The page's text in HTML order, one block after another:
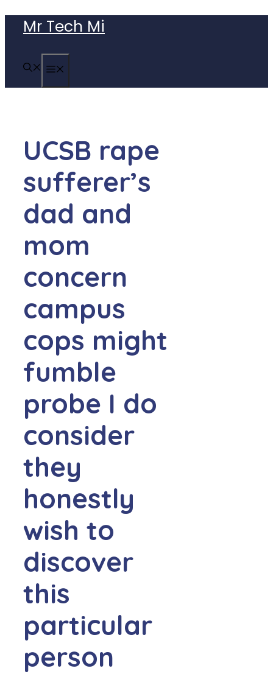
content
Mr Tech Mi
UCSB rape
sufferer’s
dad and
mom
concern
campus
cops might
fumble
probe I do
consider
they
honestly
wish to
discover
this
particular
person